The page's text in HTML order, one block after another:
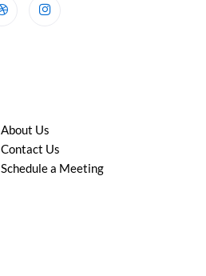
About Us
Contact Us
Schedule a Meeting